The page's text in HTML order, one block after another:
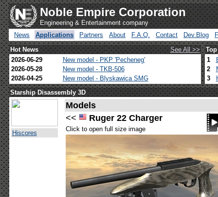
Noble Empire Corporation
Engineering & Entertainment company
News
Applications Partners About F.A.Q. Contact Dev.Blog
Hot News
See All >>
2026-06-29
New model - PKP 'Pecheneg'
2026-05-28
New model - TKB-506
2026-04-25
New model - Blyskawica SMG
1
2
3
Starship Disassembly 3D
Hiscores
Models
<<
Ruger 22 Charger
Click to open full size image